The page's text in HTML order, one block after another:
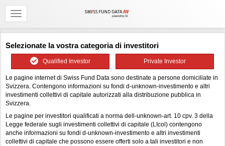
Selezionate la vostra categoria di investitori
Qualified Investor Private Investor
Le pagine internet di Swiss Fund Data sono destinate a persone domiciliate in
Svizzera. Contengono informazioni su fondi d-unknown-investimento e altri
investimenti collettivi di capitale autorizzati alla distribuzione pubblica in
Svizzera.
Le pagine per investitori qualificati a norma dell-unknown-art. 10 cpv. 3 della
Legge federale sugli investimenti collettivi di capitale (LIcol) contengono
anche informazioni su fondi d-unknown-investimento e altri investimenti
collettivi di capitale che possono essere offerti solo a tali investitori e non